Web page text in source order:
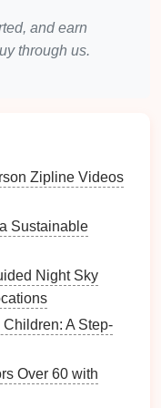
vervet monkeys,
allows
and enabling
unique wildlife
provide a
and earn
through us.
Zipline Videos
Sustainable
Night Sky
A Step-
Over 60 with